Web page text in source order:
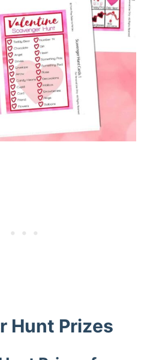
Hunt Prizes